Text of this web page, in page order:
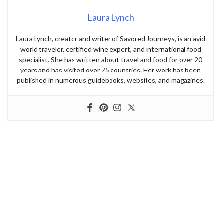
Laura Lynch
Laura Lynch, creator and writer of Savored Journeys, is an avid
world traveler, certified wine expert, and international food
specialist. She has written about travel and food for over 20
years and has visited over 75 countries. Her work has been
published in numerous guidebooks, websites, and magazines.